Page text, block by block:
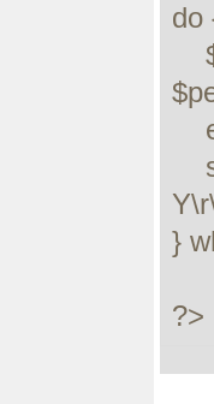
do
}
?>